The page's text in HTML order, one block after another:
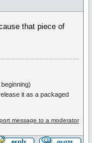
that piece of
it as a packaged
message to a moderator